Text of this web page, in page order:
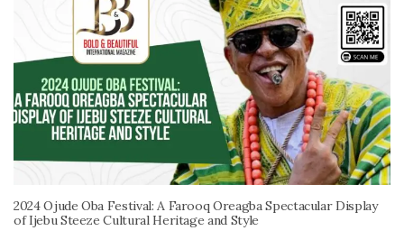
2024 Ojude Oba Festival: A Farooq Oreagba Spectacular Display
of Ijebu Steeze Cultural Heritage and Style